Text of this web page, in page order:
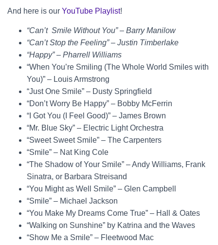
And here is our YouTube Playlist!
“Can’t Smile Without You” – Barry Manilow
“Can’t Stop the Feeling” – Justin Timberlake
“Happy” – Pharrell Williams
“When You’re Smiling (The Whole World Smiles with
You)” – Louis Armstrong
“Just One Smile” – Dusty Springfield
“Don’t Worry Be Happy” – Bobby McFerrin
“I Got You (I Feel Good)” – James Brown
“Mr. Blue Sky” – Electric Light Orchestra
“Sweet Sweet Smile” – The Carpenters
“Smile” – Nat King Cole
“The Shadow of Your Smile” – Andy Williams, Frank
Sinatra, or Barbara Streisand
“You Might as Well Smile” – Glen Campbell
“Smile” – Michael Jackson
“You Make My Dreams Come True” – Hall & Oates
“Walking on Sunshine” by Katrina and the Waves
“Show Me a Smile” – Fleetwood Mac